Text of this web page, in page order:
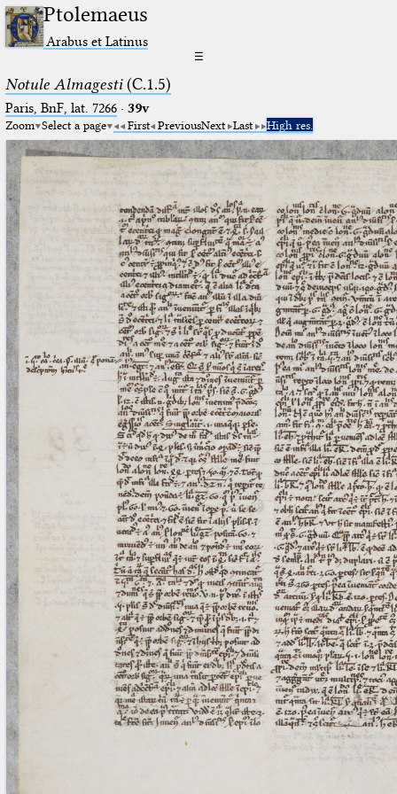
Ptolemaeus
Arabus et Latinus
☰
Notule Almagesti(C.1.5)
Paris, BnF, lat. 7266· 39v
Zoom Select a page First PreviousNext Last High res.